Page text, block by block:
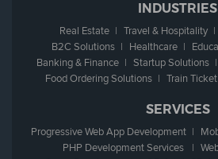
INDUSTRIES
Real Estate Travel & Hospitality
B2C Solutions
Healthcare
Banking & Finance
Startup Solutions
Food Ordering Solutions
Train
SERVICES
Progressive Web App Development
PHP Development Services